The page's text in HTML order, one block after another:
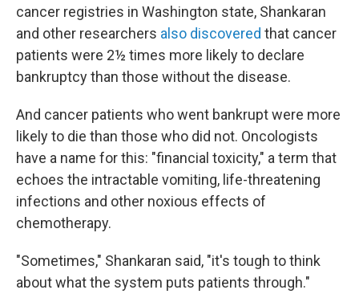
cancer registries in Washington state, Shankaran
and other researchers also discovered that cancer
patients were 2½ times more likely to declare
bankruptcy than those without the disease.
And cancer patients who went bankrupt were more
likely to die than those who did not. Oncologists
have a name for this: "financial toxicity," a term that
echoes the intractable vomiting, life-threatening
infections and other noxious effects of
chemotherapy.
"Sometimes," Shankaran said, "it's tough to think
about what the system puts patients through."